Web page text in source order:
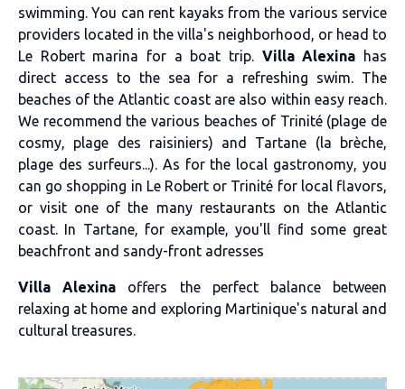
swimming. You can rent kayaks from the various service
providers located in the villa's neighborhood, or head to
Le Robert marina for a boat trip. Villa Alexina has
direct access to the sea for a refreshing swim. The
beaches of the Atlantic coast are also within easy reach.
We recommend the various beaches of Trinité (plage de
cosmy, plage des raisiniers) and Tartane (la brèche,
plage des surfeurs...). As for the local gastronomy, you
can go shopping in Le Robert or Trinité for local flavors,
or visit one of the many restaurants on the Atlantic
coast. In Tartane, for example, you'll find some great
beachfront and sandy-front adresses
Villa Alexina offers the perfect balance between
relaxing at home and exploring Martinique's natural and
cultural treasures.